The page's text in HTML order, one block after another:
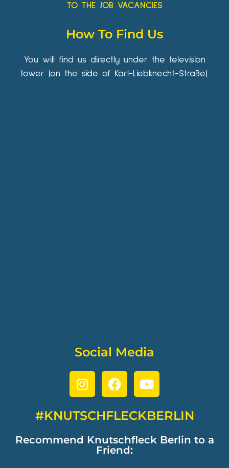
TO THE JOB VACANCIES
How To Find Us
You will find us directly under the television
tower (on the side of Karl-Liebknecht-Straße).
Social Media
#KNUTSCHFLECKBERLIN
Recommend Knutschfleck Berlin to a
Friend: